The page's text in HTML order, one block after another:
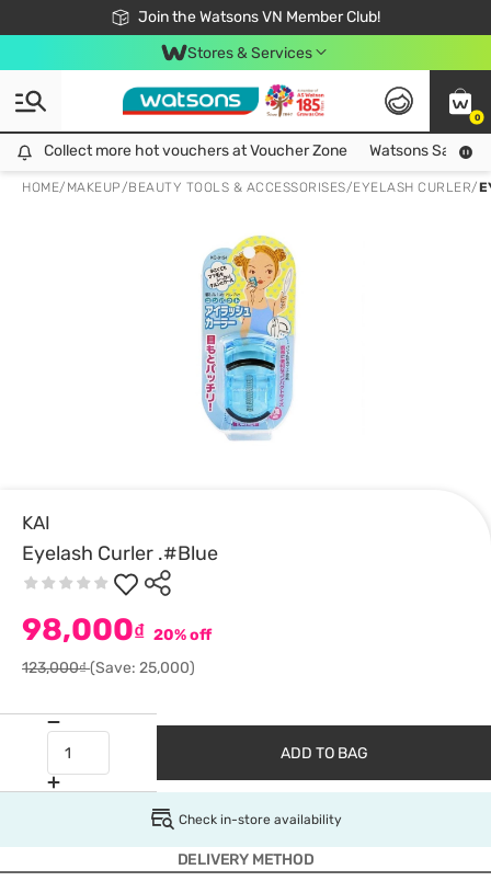
Join the Watsons VN Member Club!
Free Shipping For Order From 249,000Đ
24h Fast delivery in Hồ Chí Minh City
Stores & Services
0
Collect more hot vouchers at Voucher Zone
Collect more hot vouchers at Voucher Zone Watsons Safety
HOME/ MAKEUP/BEAUTY TOOLS & ACCESSORISES/EYELASH CURLER/
KAI
Eyelash Curler .#Blue
98,000₫ 20% off
123,000₫(Save: 25,000)
ADD TO BAG
Check in-store availability
DELIVERY METHOD